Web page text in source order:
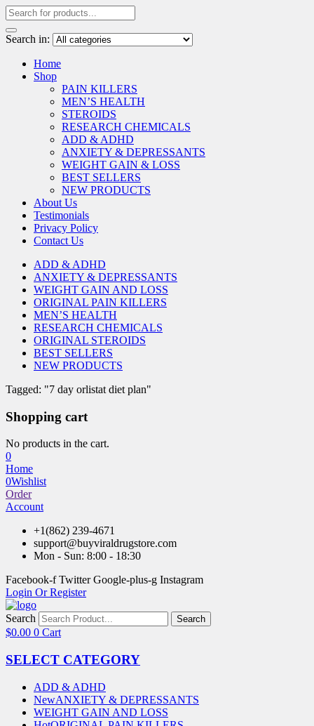
Search in:
Home
Shop
PAIN KILLERS
MEN’S HEALTH
STEROIDS
RESEARCH CHEMICALS
ADD & ADHD
ANXIETY & DEPRESSANTS
WEIGHT GAIN & LOSS
BEST SELLERS
NEW PRODUCTS
About Us
Testimonials
Privacy Policy
Contact Us
ADD & ADHD
ANXIETY & DEPRESSANTS
WEIGHT GAIN AND LOSS
ORIGINAL PAIN KILLERS
MEN’S HEALTH
RESEARCH CHEMICALS
ORIGINAL STEROIDS
BEST SELLERS
NEW PRODUCTS
Tagged: "7 day orlistat diet plan"
Shopping cart
No products in the cart.
0
Home
0Wishlist
Order
Account
+1(862) 239-4671
support@buyviraldrugstore.com
Mon - Sun: 8:00 - 18:30
Facebook-f Twitter Google-plus-g Instagram
Login Or Register
Search Search
$0.00 0 Cart
SELECT CATEGORY
ADD & ADHD
NewANXIETY & DEPRESSANTS
WEIGHT GAIN AND LOSS